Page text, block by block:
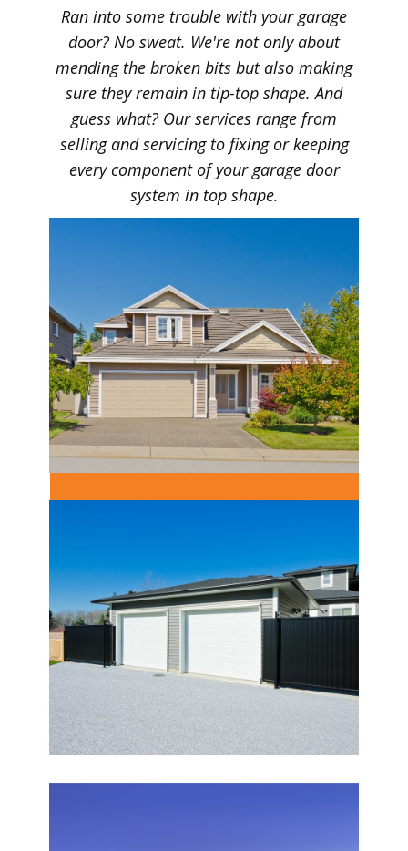
Ran into some trouble with your garage
door? No sweat. We're not only about
mending the broken bits but also making
sure they remain in tip-top shape. And
guess what? Our services range from
selling and servicing to fixing or keeping
every component of your garage door
system in top shape.